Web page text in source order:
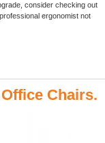
consider checking out
ergonomist not
Chairs.